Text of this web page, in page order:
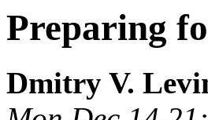
Preparing
Dmitry V.